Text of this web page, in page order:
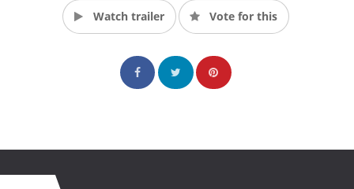
Watch trailer Vote for this